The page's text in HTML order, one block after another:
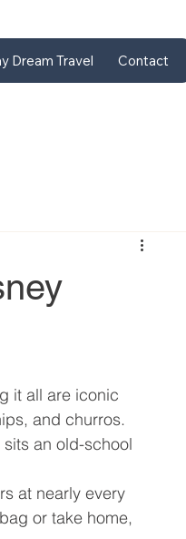
Dream Travel Contact
it all are iconic
and churros.
an old-school
at nearly every
or take home,